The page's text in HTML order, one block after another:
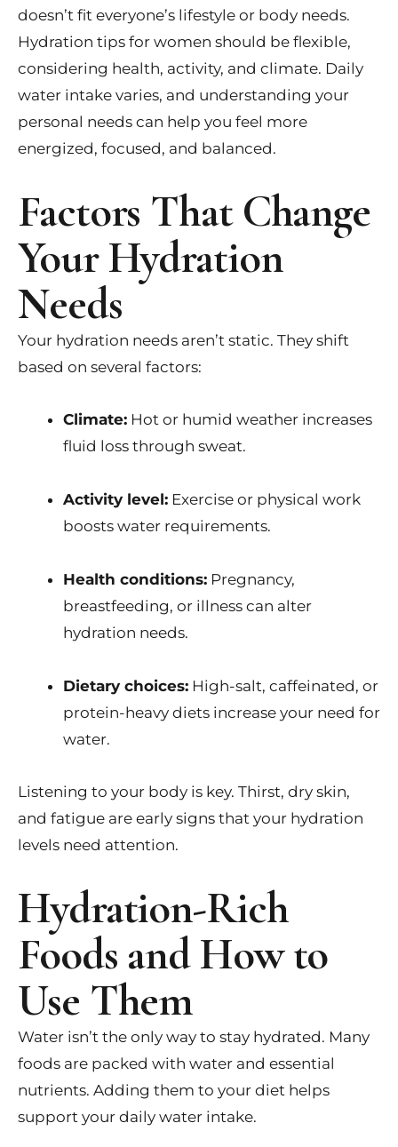
doesn’t fit everyone’s lifestyle or body needs.
Hydration tips for women should be flexible,
considering health, activity, and climate. Daily
water intake varies, and understanding your
personal needs can help you feel more
energized, focused, and balanced.
Factors That Change
Your Hydration
Needs
Your hydration needs aren’t static. They shift
based on several factors:
Climate: Hot or humid weather increases
fluid loss through sweat.
Activity level: Exercise or physical work
boosts water requirements.
Health conditions: Pregnancy,
breastfeeding, or illness can alter
hydration needs.
Dietary choices: High-salt, caffeinated, or
protein-heavy diets increase your need for
water.
Listening to your body is key. Thirst, dry skin,
and fatigue are early signs that your hydration
levels need attention.
Hydration-Rich
Foods and How to
Use Them
Water isn’t the only way to stay hydrated. Many
foods are packed with water and essential
nutrients. Adding them to your diet helps
support your daily water intake.